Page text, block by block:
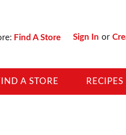
Sign In or
Find A Store
A STORE RECIPES